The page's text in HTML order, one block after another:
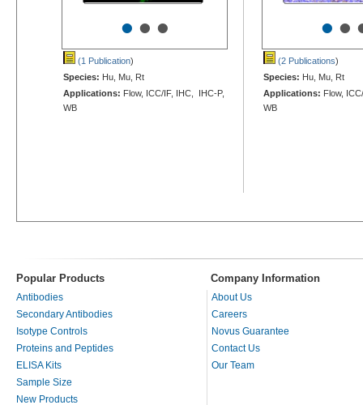
•••
(1 Publication)
Species: Hu, Mu, Rt
Applications: Flow, ICC/IF, IHC, IHC-P,
WB
••
(2 Publications)
Species: Hu, Mu, Rt
Applications: Flow,
WB
Popular Products Company Information
Antibodies
Secondary Antibodies
Isotype Controls
Proteins and Peptides
ELISA Kits
Sample Size
New Products
About Us
Careers
Novus Guarantee
Contact Us
Our Team